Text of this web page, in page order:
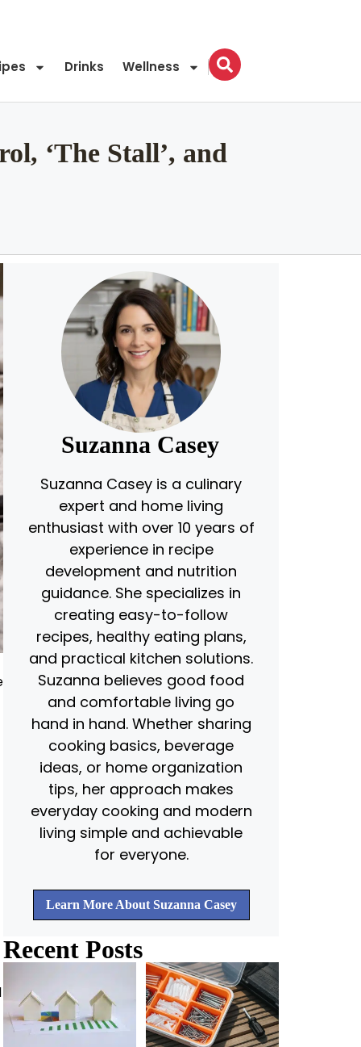
Drinks Wellness
‘The Stall’, and
Suzanna Casey
Suzanna Casey is a culinary
expert and home living
enthusiast with over 10 years of
experience in recipe
development and nutrition
guidance. She specializes in
creating easy-to-follow
recipes, healthy eating plans,
and practical kitchen solutions.
Suzanna believes good food
and comfortable living go
hand in hand. Whether sharing
cooking basics, beverage
ideas, or home organization
tips, her approach makes
everyday cooking and modern
living simple and achievable
for everyone.
Learn More About Suzanna Casey
Recent Posts